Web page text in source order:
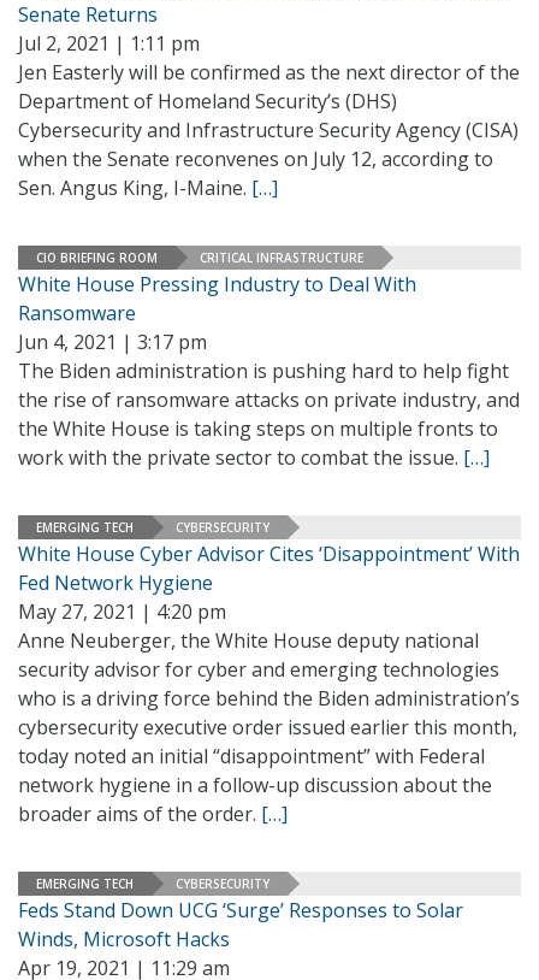
Senate Returns
Jul 2, 2021 | 1:11 pm
Jen Easterly will be confirmed as the next director of the
Department of Homeland Security’s (DHS)
Cybersecurity and Infrastructure Security Agency (CISA)
when the Senate reconvenes on July 12, according to
Sen. Angus King, I-Maine. […]
CIO BRIEFING ROOM CRITICAL INFRASTRUCTURE
White House Pressing Industry to Deal With
Ransomware
Jun 4, 2021 | 3:17 pm
The Biden administration is pushing hard to help fight
the rise of ransomware attacks on private industry, and
the White House is taking steps on multiple fronts to
work with the private sector to combat the issue. […]
EMERGING TECH CYBERSECURITY
White House Cyber Advisor Cites ‘Disappointment’ With
Fed Network Hygiene
May 27, 2021 | 4:20 pm
Anne Neuberger, the White House deputy national
security advisor for cyber and emerging technologies
who is a driving force behind the Biden administration’s
cybersecurity executive order issued earlier this month,
today noted an initial “disappointment” with Federal
network hygiene in a follow-up discussion about the
broader aims of the order. […]
EMERGING TECH CYBERSECURITY
Feds Stand Down UCG ‘Surge’ Responses to Solar
Winds, Microsoft Hacks
Apr 19, 2021 | 11:29 am